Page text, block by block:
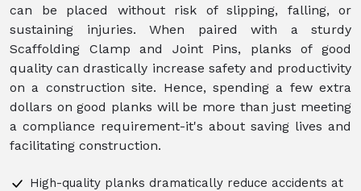
can be placed without risk of slipping, falling, or
sustaining injuries. When paired with a sturdy
Scaffolding Clamp and Joint Pins, planks of good
quality can drastically increase safety and productivity
on a construction site. Hence, spending a few extra
dollars on good planks will be more than just meeting
a compliance requirement-it's about saving lives and
facilitating construction.
High-quality planks dramatically reduce accidents at